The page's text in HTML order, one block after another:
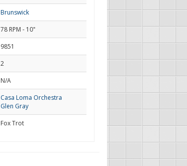
Brunswick
78 RPM - 10"
9851
2
N/A
Casa Loma Orchestra
Glen Gray
Fox Trot